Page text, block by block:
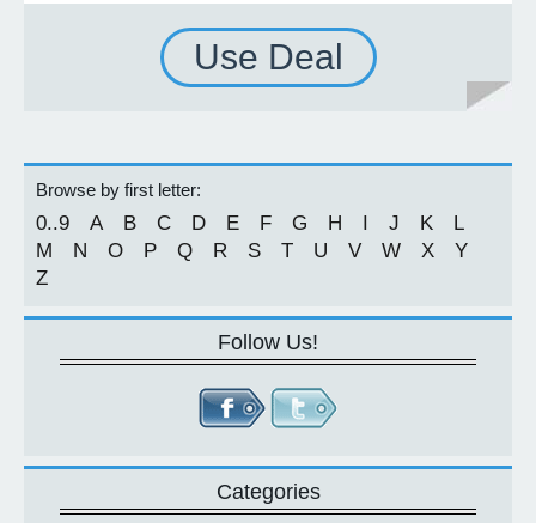
Use Deal
Browse by first letter:
0..9 A B C D E F G H I J K
L
M
N O P Q R S T U V W X
Y
Z
Follow Us!
Categories